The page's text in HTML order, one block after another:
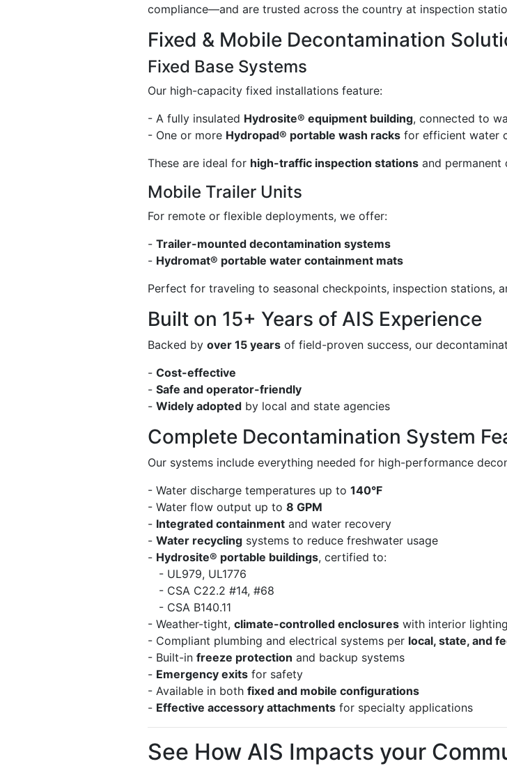
compliance—and are trusted across the country at inspection
Fixed & Mobile Decontamination
Fixed Base Systems
Our high-capacity fixed installations feature:
- A fully insulated Hydrosite® equipment building, connected to
- One or more Hydropad® portable wash racks for efficient water
These are ideal for high-traffic inspection stations and permanent
Mobile Trailer Units
For remote or flexible deployments, we offer:
- Trailer-mounted decontamination systems
- Hydromat® portable water containment mats
Perfect for traveling to seasonal checkpoints, inspection stations,
Built on 15+ Years of AIS Experience
Backed by over 15 years of field-proven success, our
- Cost-effective
- Safe and operator-friendly
- Widely adopted by local and state agencies
Complete Decontamination System
Our systems include everything needed for high-performance
- Water discharge temperatures up to 140°F
- Water flow output up to 8 GPM
- Integrated containment and water recovery
- Water recycling systems to reduce freshwater usage
- Hydrosite® portable buildings, certified to:
- UL979, UL1776
- CSA C22.2 #14, #68
- CSA B140.11
- Weather-tight, climate-controlled enclosures with interior lighting
- Compliant plumbing and electrical systems per local, state, and
- Built-in freeze protection and backup systems
- Emergency exits for safety
- Available in both fixed and mobile configurations
- Effective accessory attachments for specialty applications
See How AIS Impacts your